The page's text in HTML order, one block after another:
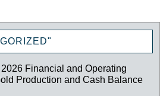
Financial and Operating
Production and Cash Balance